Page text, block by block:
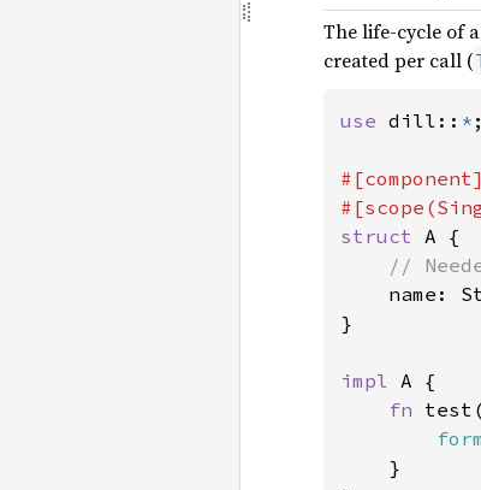
The life-cycle of
created per call (
use dill:: * ;
#[component]
struct A {
//
name:
}
impl A {
fn test(
    }